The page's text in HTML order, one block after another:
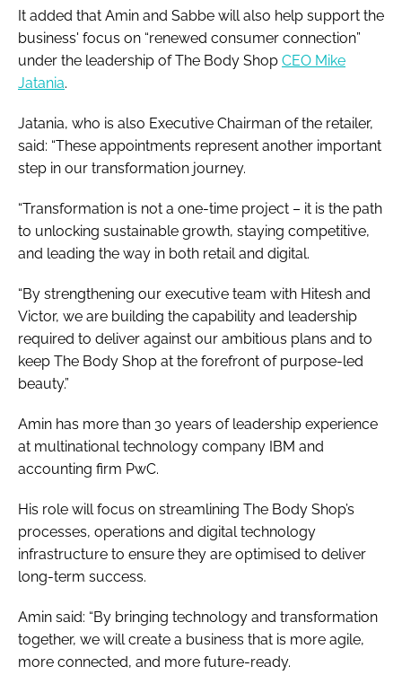
It added that Amin and Sabbe will also help support the
business' focus on “renewed consumer connection”
under the leadership of The Body Shop CEO Mike
Jatania.
Jatania, who is also Executive Chairman of the retailer,
said: “These appointments represent another important
step in our transformation journey.
“Transformation is not a one-time project – it is the path
to unlocking sustainable growth, staying competitive,
and leading the way in both retail and digital.
“By strengthening our executive team with Hitesh and
Victor, we are building the capability and leadership
required to deliver against our ambitious plans and to
keep The Body Shop at the forefront of purpose-led
beauty.”
Amin has more than 30 years of leadership experience
at multinational technology company IBM and
accounting firm PwC.
His role will focus on streamlining The Body Shop’s
processes, operations and digital technology
infrastructure to ensure they are optimised to deliver
long-term success.
Amin said: “By bringing technology and transformation
together, we will create a business that is more agile,
more connected, and more future-ready.